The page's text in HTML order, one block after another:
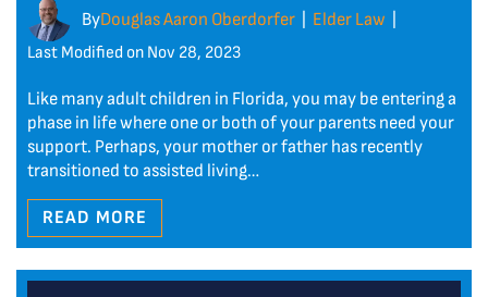
ByDouglas Aaron Oberdorfer Elder Law
Last Modified on Nov 28, 2023
Like many adult children in Florida, you may be entering a
phase in life where one or both of your parents need your
support. Perhaps, your mother or father has recently
transitioned to assisted living…
READ MORE